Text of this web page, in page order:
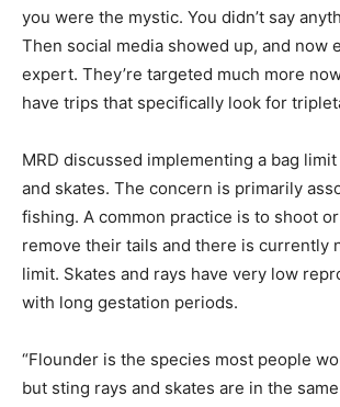
you were the mystic. You didn’t say
Then social media showed up, and now
expert. They’re targeted much more
have trips that specifically look for
MRD discussed implementing a bag
and skates. The concern is primarily
fishing. A common practice is to shoot
remove their tails and there is currently
limit. Skates and rays have very low
with long gestation periods.
“Flounder is the species most people
but sting rays and skates are in the